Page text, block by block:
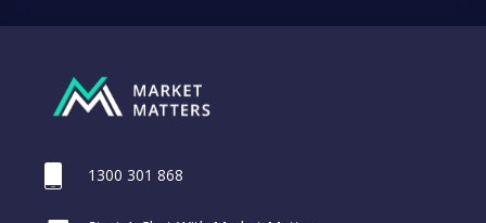
1300 301 868